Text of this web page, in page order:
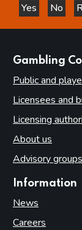
Yes
this page
No
Gambling
Public and
Licensees and
Licensing
About us
Advisory groups
Information
News
Careers